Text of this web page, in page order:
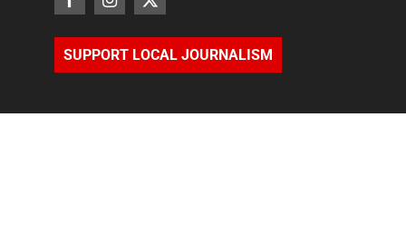
SUPPORT LOCAL JOURNALISM